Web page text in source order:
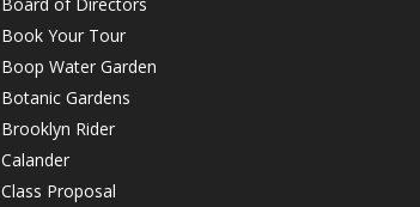
Book Your Tour
Boop Water Garden
Botanic Gardens
Brooklyn Rider
Calander
Class Proposal